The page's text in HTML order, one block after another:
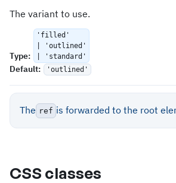
The variant to use.
Type:
'filled'
| 'outlined'
| 'standard'
Default: 'outlined'
The ref is forwarded to the root
CSS classes